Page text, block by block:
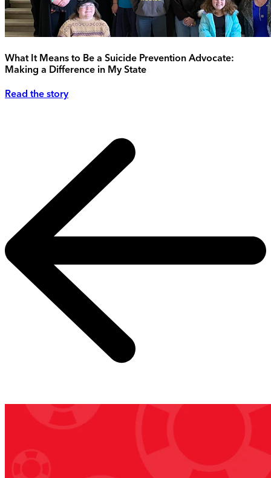
What It Means to Be a Suicide Prevention Advocate:
Making a Difference in My State
Read the story